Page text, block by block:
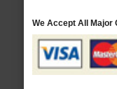
We Accept All Major